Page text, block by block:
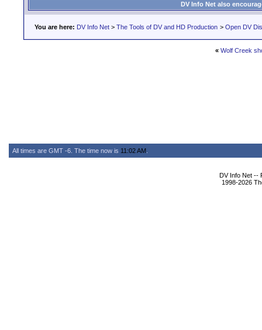
DV Info Net also
You are here: DV Info Net > The Tools of DV and HD Production > Open DV
« Wolf Creek
All times are GMT -6. The time now is 11:02 AM
DV Info Net --
1998-2026